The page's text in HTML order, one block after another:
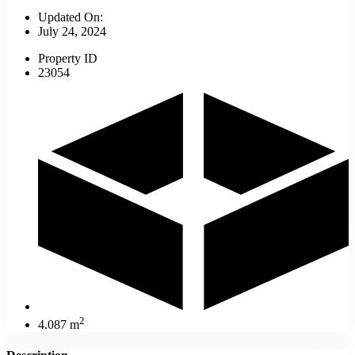
Updated On:
July 24, 2024
Property ID
23054
4.087 m2